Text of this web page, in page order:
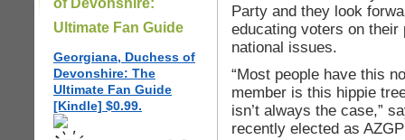
of Devonshire:
Ultimate Fan Guide
Georgiana, Duchess of
Devonshire: The
Ultimate Fan Guide
[Kindle] $0.99.
Party and they look
educating voters on
national issues.
“Most people have this
member is this hippie
isn’t always the case,”
recently elected as